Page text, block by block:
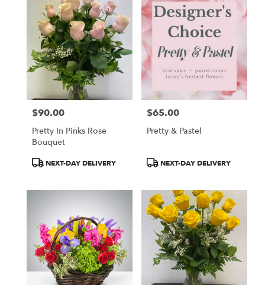
Price:
$90.00
Pretty In Pinks Rose
Bouquet
ProductNEXT-DAY DELIVERY
Price:
$65.00
Pretty & Pastel
ProductNEXT-DAY DELIVERY